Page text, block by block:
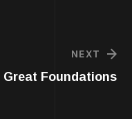
NEXT
Great Foundations